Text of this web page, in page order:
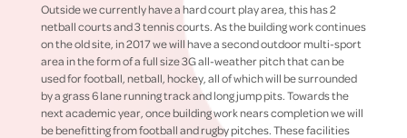
Outside we currently have a hard court play area, this has 2
netball courts and 3 tennis courts. As the building work continues
on the old site, in 2017 we will have a second outdoor multi-sport
area in the form of a full size 3G all-weather pitch that can be
used for football, netball, hockey, all of which will be surrounded
by a grass 6 lane running track and long jump pits. Towards the
next academic year, once building work nears completion we will
be benefitting from football and rugby pitches. These facilities